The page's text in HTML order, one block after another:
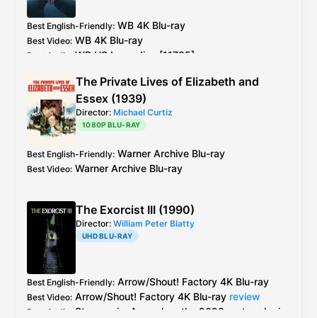
Best English-Friendly: WB 4K Blu-ray
Best Video: WB 4K Blu-ray
Best Audio WB US Laserdisc [11785]
The Private Lives of Elizabeth and
Essex (1939)
Director: Michael Curtiz
1080P BLU-RAY
Best English-Friendly: Warner Archive Blu-ray
Best Video: Warner Archive Blu-ray
The Exorcist III (1990)
Director: William Peter Blatty
UHD BLU-RAY
Best English-Friendly: Arrow/Shout! Factory 4K Blu-ray
Best Video: Arrow/Shout! Factory 4K Blu-ray review
Best Audio Stereo mix: Arrow
has the 2023 restored mix